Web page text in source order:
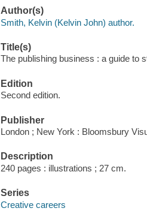
Author(s)
Smith, Kelvin (Kelvin John) author.
Title(s)
The publishing business : a guide to
Edition
Second edition.
Publisher
London ; New York : Bloomsbury
Description
240 pages : illustrations ; 27 cm.
Series
Creative careers